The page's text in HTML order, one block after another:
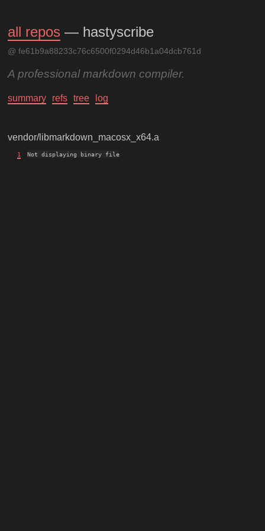
all repos — hastyscribe
@ fe61b9a88233c76c6500f0294d46b1a04dcb761d
A professional markdown compiler.
summary refs tree log
vendor/libmarkdown_macosx_x64.a
1 Not displaying binary file